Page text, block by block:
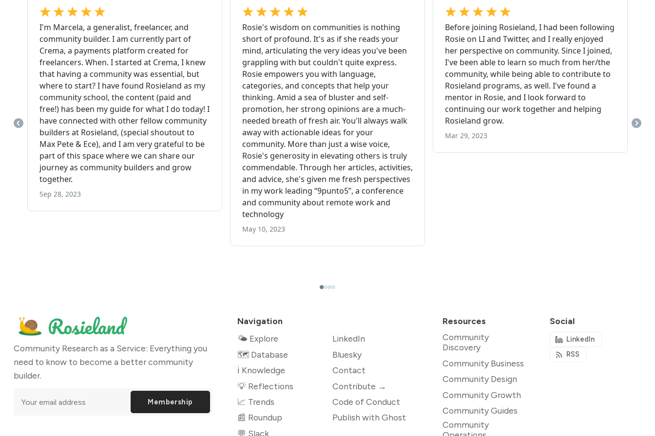
Community Research as a Service: Everything you
need to know to become a better community
builder.
Membership
Navigation
🌤 Explore
🗺️ Database
ℹ️ Knowledge
💡 Reflections
📈 Trends
📰 Roundup
💬 Slack
LinkedIn
Bluesky
Contact
Contribute →
Code of Conduct
Publish with Ghost
Resources
Community
Discovery
Community Business
Community Design
Community Growth
Community Guides
Community
Social
LinkedIn
RSS